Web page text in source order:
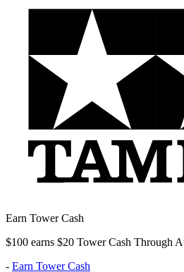
Earn Tower Cash
$100 earns $20 Tower Cash Through
- Earn Tower Cash